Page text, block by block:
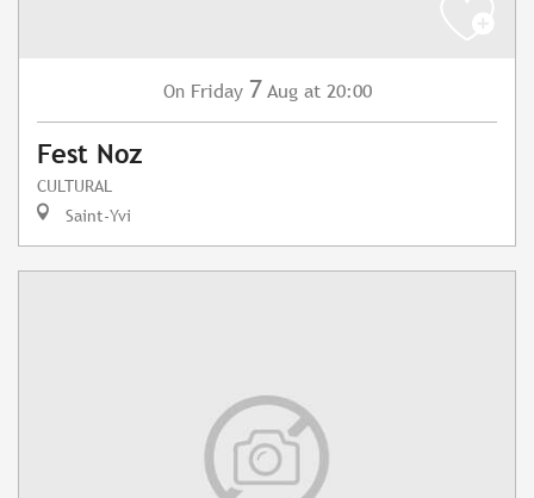
On Friday 7 Aug at 20:00
Fest Noz
CULTURAL
Saint-Yvi